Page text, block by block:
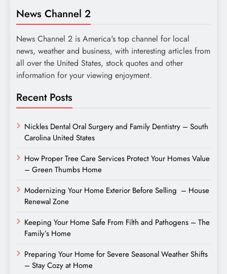
News Channel 2
News Channel 2 is America's top channel for local
news, weather and business, with interesting articles from
all over the United States, stock quotes and other
information for your viewing enjoyment.
Recent Posts
Nickles Dental Oral Surgery and Family Dentistry – South
Carolina United States
How Proper Tree Care Services Protect Your Homes Value
– Green Thumbs Home
Modernizing Your Home Exterior Before Selling – House
Renewal Zone
Keeping Your Home Safe From Filth and Pathogens – The
Family’s Home
Preparing Your Home for Severe Seasonal Weather Shifts
– Stay Cozy at Home